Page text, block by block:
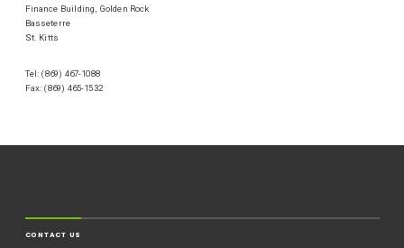
Finance Building, Golden Rock
Basseterre
St. Kitts
Tel: (869) 467-1088
Fax: (869) 465-1532
CONTACT US